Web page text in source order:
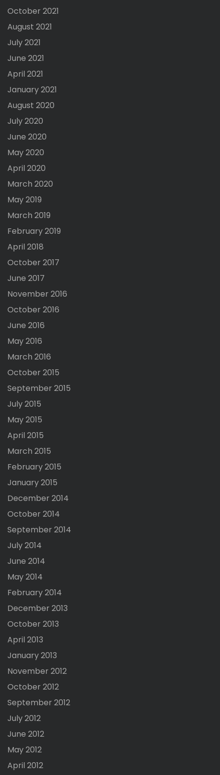
October 2021
August 2021
July 2021
June 2021
April 2021
January 2021
August 2020
July 2020
June 2020
May 2020
April 2020
March 2020
May 2019
March 2019
February 2019
April 2018
October 2017
June 2017
November 2016
October 2016
June 2016
May 2016
March 2016
October 2015
September 2015
July 2015
May 2015
April 2015
March 2015
February 2015
January 2015
December 2014
October 2014
September 2014
July 2014
June 2014
May 2014
February 2014
December 2013
October 2013
April 2013
January 2013
November 2012
October 2012
September 2012
July 2012
June 2012
May 2012
April 2012